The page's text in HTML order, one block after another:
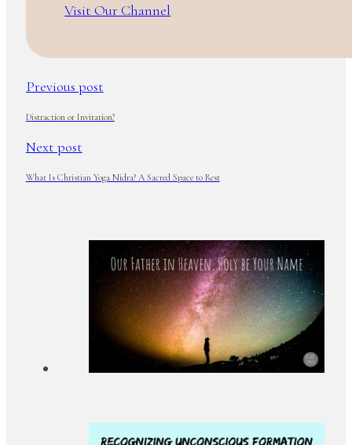
Visit Our Channel
Previous post
Distraction or Invitation?
Next post
What Is Christian Yoga Nidra? A Sacred Space to Rest